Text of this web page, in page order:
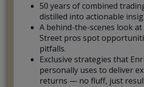
50 years of combined
distilled into actionable
A behind-the-scenes look at
Street pros spot
pitfalls.
Exclusive strategies that
personally uses to deliver
returns — no fluff, just